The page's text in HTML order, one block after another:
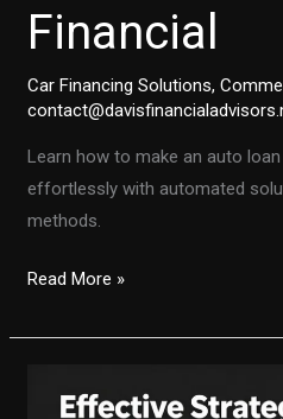
Financial
Car Financing Solutions,
Learn how to make an auto
effortlessly with automated
methods.
Streamlined
Loan
Read More »